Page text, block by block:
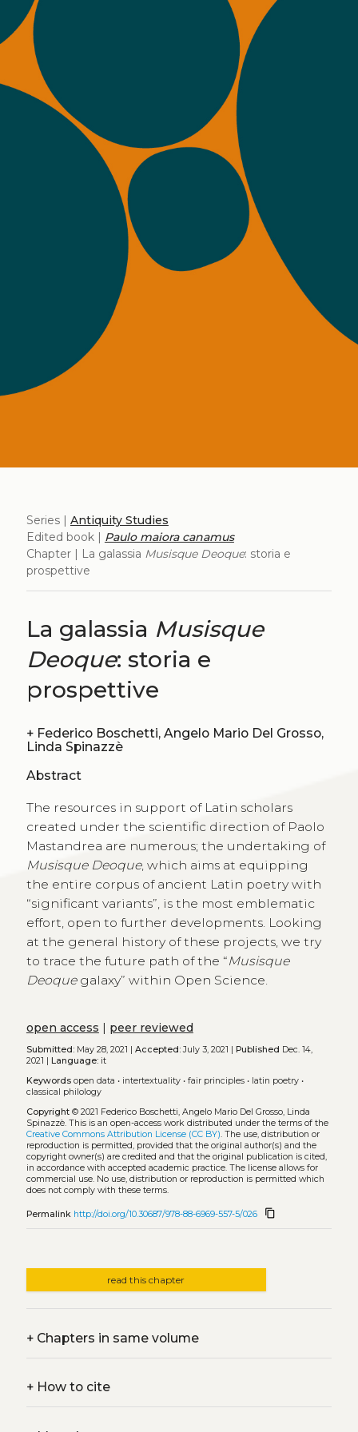
Series | Antiquity Studies
Edited book | Paulo maiora canamus
Chapter | La galassia Musisque Deoque: storia e
prospettive
La galassia Musisque
Deoque: storia e
prospettive
+Federico Boschetti, Angelo Mario Del Grosso,
Linda Spinazzè
Abstract
The resources in support of Latin scholars
created under the scientific direction of Paolo
Mastandrea are numerous; the undertaking of
Musisque Deoque, which aims at equipping
the entire corpus of ancient Latin poetry with
“significant variants”, is the most emblematic
effort, open to further developments. Looking
at the general history of these projects, we try
to trace the future path of the “Musisque
Deoque galaxy” within Open Science.
open access | peer reviewed
Submitted:May 28, 2021 | Accepted:July 3, 2021 | Published Dec. 14,
2021 |
Language:it
Keywords open data • intertextuality• fair principles• latin poetry•
classical philology
Copyright© 2021 Federico Boschetti, Angelo Mario Del Grosso, Linda
Spinazzè. This is an open-access work distributed under the terms of the
Creative Commons Attribution License (CC BY). The use, distribution or
reproduction is permitted, provided that the original author(s) and the
copyright owner(s) are credited and that the original publication is cited,
in accordance with accepted academic practice. The license allows for
commercial use. No use, distribution or reproduction is permitted which
does not comply with these terms.
Permalink http://doi.org/10.30687/978-88-6969-557-5/026 content_copy
read this chapter
+Chapters in same volume
+How to cite